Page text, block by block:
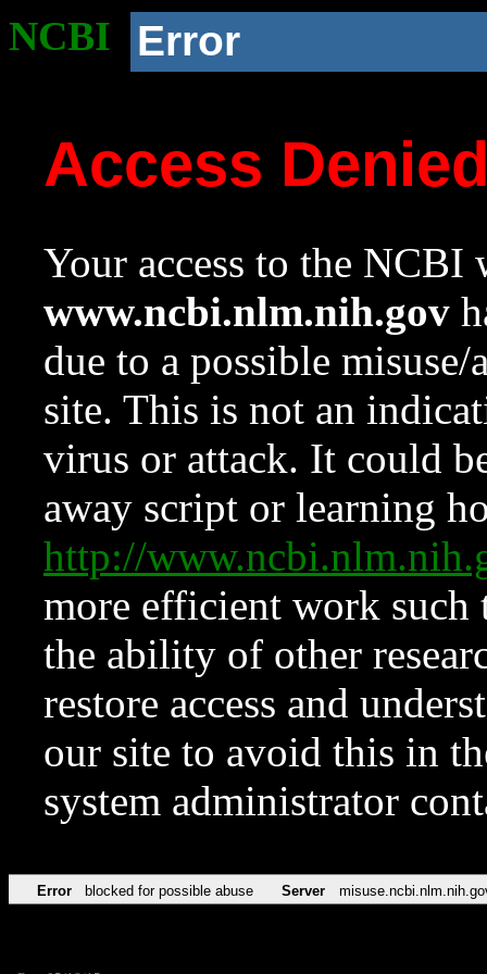
NCBI Error
Access
Your access to the NCBI
www.ncbi.nlm.nih.gov
due to a possible
site. This is not an
virus or attack. It could
away script or learning
http://
more efficient work such
the ability of other
restore access and
our site to avoid this in
system administrator
Error blocked for possible abuse Server